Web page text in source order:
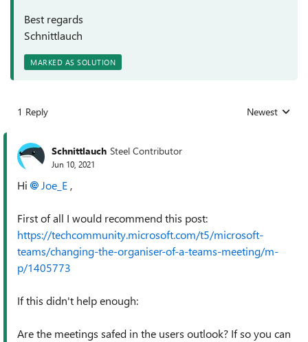
Best regards
Schnittlauch
MARKED AS SOLUTION
1 Reply Replies sorted
Newest
Schnittlauch Steel Contributor
Jun 10, 2021
Hi Joe_E ,
First of all I would recommend this post:
https://techcommunity.microsoft.com/t5/microsoft-
teams/changing-the-organiser-of-a-teams-meeting/m-
p/1405773
If this didn't help enough:
Are the meetings safed in the users outlook? If so you can